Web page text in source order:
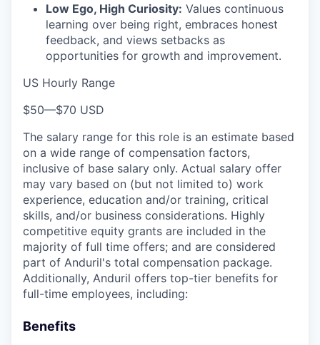
Low Ego, High Curiosity: Values continuous
learning over being right, embraces honest
feedback, and views setbacks as
opportunities for growth and improvement.
US Hourly Range
$50—$70 USD
The salary range for this role is an estimate based
on a wide range of compensation factors,
inclusive of base salary only. Actual salary offer
may vary based on (but not limited to) work
experience, education and/or training, critical
skills, and/or business considerations. Highly
competitive equity grants are included in the
majority of full time offers; and are considered
part of Anduril's total compensation package.
Additionally, Anduril offers top-tier benefits for
full-time employees, including:
Benefits